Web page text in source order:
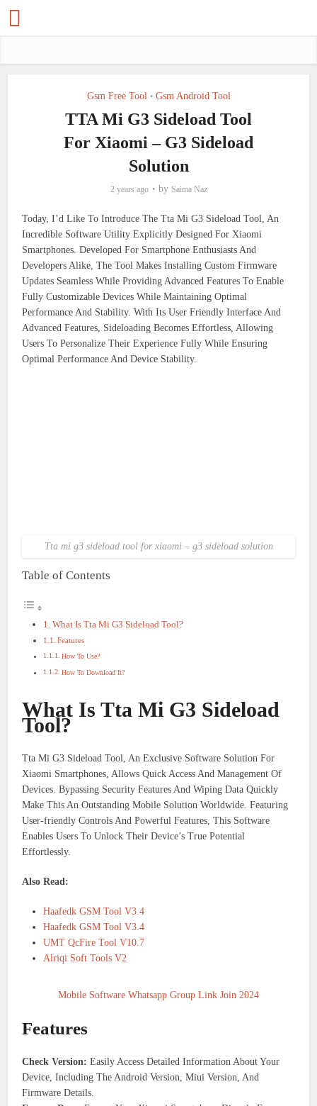
Gsm Free Tool • Gsm Android Tool
TTA Mi G3 Sideload Tool
For Xiaomi – G3 Sideload
Solution
2 years ago by Saima Naz
Today, I’d Like To Introduce The Tta Mi G3 Sideload Tool, An
Incredible Software Utility Explicitly Designed For Xiaomi
Smartphones. Developed For Smartphone Enthusiasts And
Developers Alike, The Tool Makes Installing Custom Firmware
Updates Seamless While Providing Advanced Features To Enable
Fully Customizable Devices While Maintaining Optimal
Performance And Stability. With Its User Friendly Interface And
Advanced Features, Sideloading Becomes Effortless, Allowing
Users To Personalize Their Experience Fully While Ensuring
Optimal Performance And Device Stability.
Tta mi g3 sideload tool for xiaomi – g3 sideload solution
Table of Contents
What Is Tta Mi G3 Sideload Tool?
Features
How To Use?
How To Download It?
What Is Tta Mi G3 Sideload
Tool?
Tta Mi G3 Sideload Tool, An Exclusive Software Solution For
Xiaomi Smartphones, Allows Quick Access And Management Of
Devices. Bypassing Security Features And Wiping Data Quickly
Make This An Outstanding Mobile Solution Worldwide. Featuring
User-friendly Controls And Powerful Features, This Software
Enables Users To Unlock Their Device’s True Potential
Effortlessly.
Also Read:
Haafedk GSM Tool V3.4
Haafedk GSM Tool V3.4
UMT QcFire Tool V10.7
Alriqi Soft Tools V2
Mobile Software Whatsapp Group Link Join 2024
Features
Check Version: Easily Access Detailed Information About Your
Device, Including The Android Version, Miui Version, And
Firmware Details.